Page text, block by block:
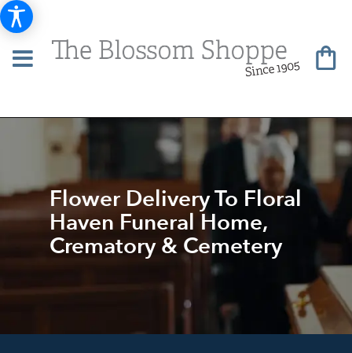
Flower Delivery To Floral
Haven Funeral Home,
Crematory & Cemetery